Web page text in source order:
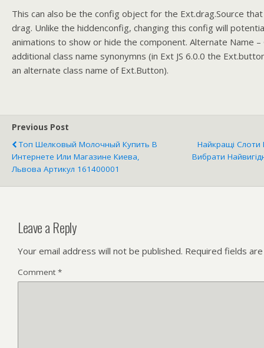
This can also be the config object for the Ext.drag.Source
drag. Unlike the hiddenconfig, changing this config will
animations to show or hide the component. Alternate Name
additional class name synonymns (in Ext JS 6.0.0 the
an alternate class name of Ext.Button).
Previous Post
Топ Шелковый Молочный Купить В
Интернете Или Магазине Киева,
Львова Артикул 161400001
Найкращі
Вибрати
Leave a Reply
Your email address will not be published. Required fields
Comment *